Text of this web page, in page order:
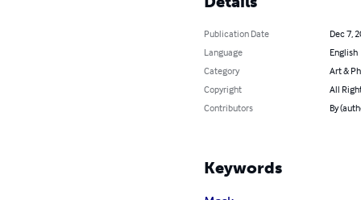
Publication Date
Dec 7,
Language
English
Category
Art &
Copyright
All
Contributors
By
Keywords